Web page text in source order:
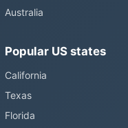
Australia
Popular US states
California
Texas
Florida